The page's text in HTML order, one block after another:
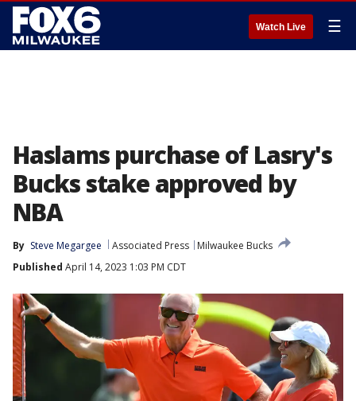
Watch Live ☰
Haslams purchase of Lasry's
Bucks stake approved by
NBA
By Steve Megargee Associated Press
Milwaukee Bucks
Published April 14, 2023 1:03 PM CDT